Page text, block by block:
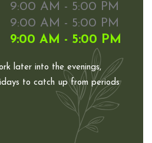
9:00 AM - 5:00 PM
9:00 AM - 5:00 PM
9:00 AM - 5:00 PM
later into the evenings,
to catch up from periods